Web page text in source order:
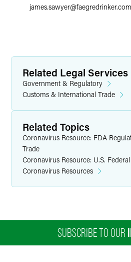
james.sawyer@faegredrinker.com
Related Legal Services
Government & Regulatory
Customs & International Trade
Related Topics
Coronavirus Resource: FDA
Trade
Coronavirus Resource: U.S.
Coronavirus Resources
SUBSCRIBE TO OUR